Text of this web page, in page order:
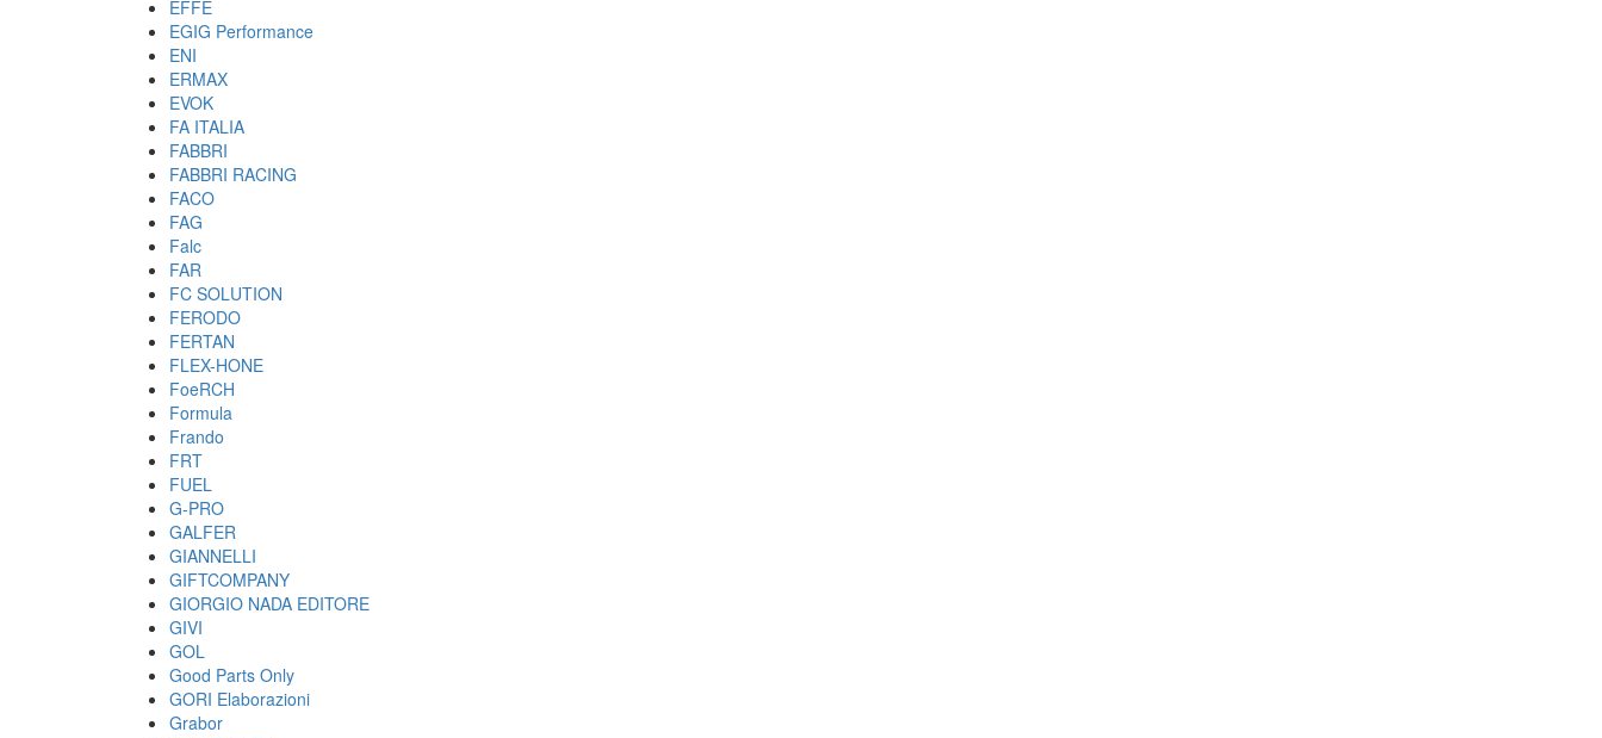
EFFE
EGIG Performance
ENI
ERMAX
EVOK
FA ITALIA
FABBRI
FABBRI RACING
FACO
FAG
Falc
FAR
FC SOLUTION
FERODO
FERTAN
FLEX-HONE
FoeRCH
Formula
Frando
FRT
FUEL
G-PRO
GALFER
GIANNELLI
GIFTCOMPANY
GIORGIO NADA EDITORE
GIVI
GOL
Good Parts Only
GORI Elaborazioni
Grabor